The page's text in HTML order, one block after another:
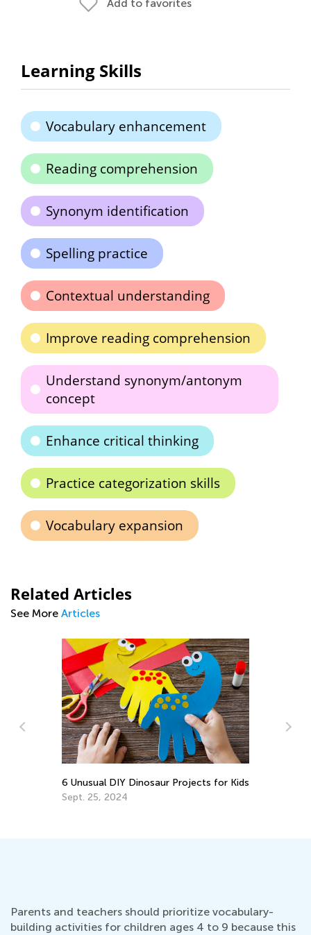
Add to favorites
Learning Skills
Vocabulary enhancement
Reading comprehension
Synonym identification
Spelling practice
Contextual understanding
Improve reading comprehension
Understand synonym/antonym
concept
Enhance critical thinking
Practice categorization skills
Vocabulary expansion
Related Articles
See More Articles
for Kids
8 Ways to Foster Healthy Eating Habits
in your Child
Parents and teachers should prioritize vocabulary-
building activities for children ages 4 to 9 because this